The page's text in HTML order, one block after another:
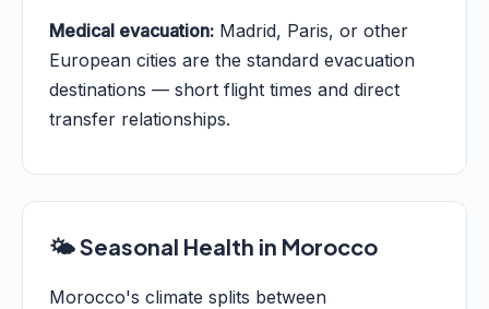
Medical evacuation: Madrid, Paris, or other
European cities are the standard evacuation
destinations — short flight times and direct
transfer relationships.
🌤️ Seasonal Health in Morocco
Morocco's climate splits between